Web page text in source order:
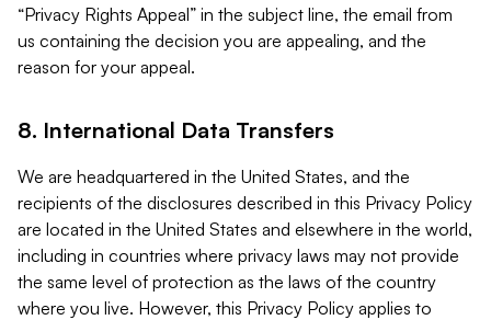
“Privacy Rights Appeal” in the subject line, the email from
us containing the decision you are appealing, and the
reason for your appeal.
8. International Data Transfers
We are headquartered in the United States, and the
recipients of the disclosures described in this Privacy Policy
are located in the United States and elsewhere in the world,
including in countries where privacy laws may not provide
the same level of protection as the laws of the country
where you live. However, this Privacy Policy applies to